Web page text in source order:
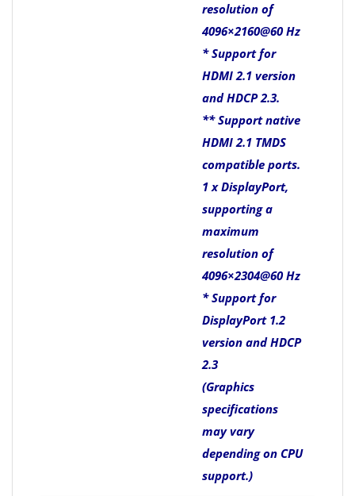
resolution of
4096×2160@60 Hz
* Support for
HDMI 2.1 version
and HDCP 2.3.
** Support native
HDMI 2.1 TMDS
compatible ports.
1 x DisplayPort,
supporting a
maximum
resolution of
4096×2304@60 Hz
* Support for
DisplayPort 1.2
version and HDCP
2.3
(Graphics
specifications
may vary
depending on CPU
support.)